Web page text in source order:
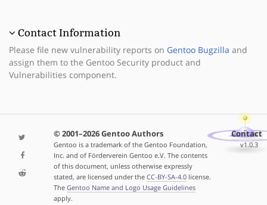
Contact Information
Please file new vulnerability reports on Gentoo Bugzilla and
assign them to the Gentoo Security product and
Vulnerabilities component.
© 2001–2026 Gentoo Authors
Gentoo is a trademark of the Gentoo Foundation,
Inc. and of Förderverein Gentoo e.V. The contents
of this document, unless otherwise expressly
stated, are licensed under the CC-BY-SA-4.0license.
The Gentoo Name and Logo Usage Guidelines
apply.
Contact
v1.0.3